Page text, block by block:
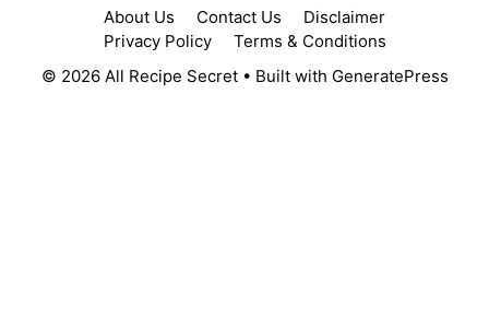
About Us Contact Us
Disclaimer
Privacy Policy
Terms & Conditions
© 2026 All Recipe Secret• Built with GeneratePress